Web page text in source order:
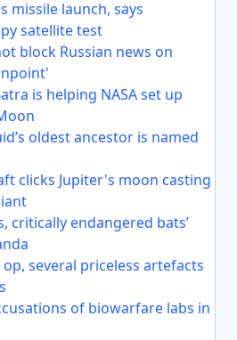
missile launch, says
satellite test
block Russian news on
is helping NASA set up
oldest ancestor is named
clicks Jupiter's moon casting
critically endangered bats’
several priceless artefacts
of biowarfare labs in